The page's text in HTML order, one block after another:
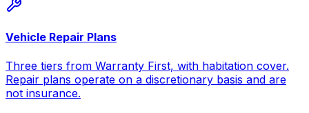
Vehicle Repair Plans
Three tiers from Warranty First, with habitation cover.
Repair plans operate on a discretionary basis and are
not insurance.